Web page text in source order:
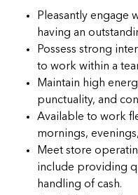
Pleasantly engage
having an
Possess strong
to work within a
Maintain high
punctuality, and
Available to work
mornings,
Meet store
include providing
handling of cash.